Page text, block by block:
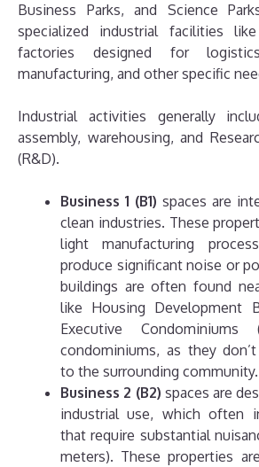
Business Parks, and Science
specialized industrial facilities
factories designed for
manufacturing, and other specific
Industrial activities generally
assembly, warehousing, and
(R&D).
Business 1 (B1) spaces are
clean industries. These
light manufacturing
produce significant noise or
buildings are often found
like Housing Development
Executive
condominiums, as they
to the surrounding community.
Business 2 (B2) spaces are
industrial use, which often
that require substantial
meters). These properties